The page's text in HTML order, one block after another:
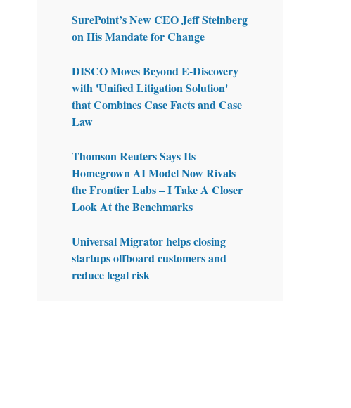
SurePoint’s New CEO Jeff Steinberg
on His Mandate for Change
DISCO Moves Beyond E-Discovery
with 'Unified Litigation Solution'
that Combines Case Facts and Case
Law
Thomson Reuters Says Its
Homegrown AI Model Now Rivals
the Frontier Labs – I Take A Closer
Look At the Benchmarks
Universal Migrator helps closing
startups offboard customers and
reduce legal risk